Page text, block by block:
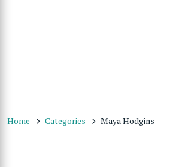
Home Categories Maya Hodgins